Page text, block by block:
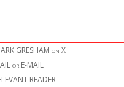
GRESHAM on X
or E-MAIL
READER